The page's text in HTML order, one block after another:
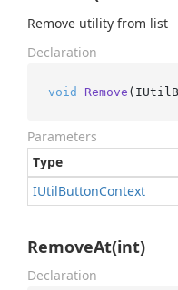
Remove utility from list
Declaration
void Remove (
Parameters
Type
IUtilButtonContext
RemoveAt(int)
Declaration